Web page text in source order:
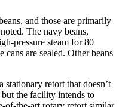
and those are primarily
The navy beans,
pressure steam for 80
cans are sealed. Other beans
retort that doesn’t
the facility intends to